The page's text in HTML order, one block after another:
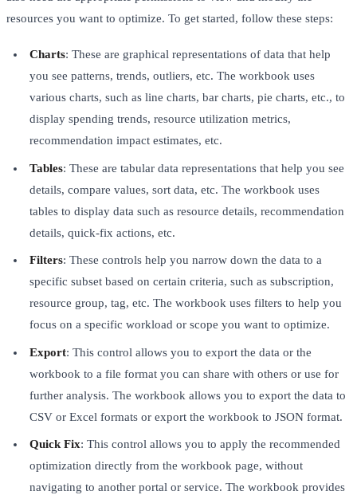
resources you want to optimize. To get started, follow these steps:
Charts: These are graphical representations of data that help
you see patterns, trends, outliers, etc. The workbook uses
various charts, such as line charts, bar charts, pie charts, etc., to
display spending trends, resource utilization metrics,
recommendation impact estimates, etc.
Tables: These are tabular data representations that help you see
details, compare values, sort data, etc. The workbook uses
tables to display data such as resource details, recommendation
details, quick-fix actions, etc.
Filters: These controls help you narrow down the data to a
specific subset based on certain criteria, such as subscription,
resource group, tag, etc. The workbook uses filters to help you
focus on a specific workload or scope you want to optimize.
Export: This control allows you to export the data or the
workbook to a file format you can share with others or use for
further analysis. The workbook allows you to export the data to
CSV or Excel formats or export the workbook to JSON format.
Quick Fix: This control allows you to apply the recommended
optimization directly from the workbook page, without
navigating to another portal or service. The workbook provides